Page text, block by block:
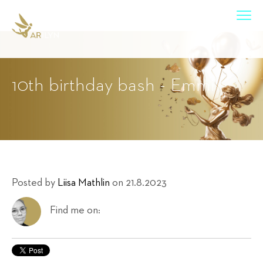
10th birthday bash - Emmi
Posted by Liisa Mathlin on 21.8.2023
Find me on: